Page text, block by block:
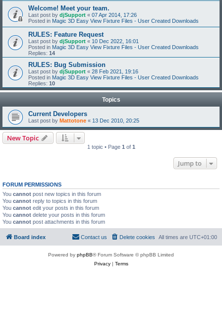
Welcome! Meet your team.
Last post by djSupport « 07 Apr 2014, 17:26
Posted in Magic 3D Easy View Fixture Files - User Created Downloads
RULES: Feature Request
Last post by djSupport « 10 Dec 2022, 16:01
Posted in Magic 3D Easy View Fixture Files - User Created Downloads
Replies: 14
RULES: Bug Submission
Last post by djSupport « 28 Feb 2021, 19:16
Posted in Magic 3D Easy View Fixture Files - User Created Downloads
Replies: 10
Topics
Current Developers
Last post by Mattotone « 13 Dec 2010, 20:25
New Topic
1 topic • Page 1 of 1
Jump to
FORUM PERMISSIONS
You cannot post new topics in this forum
You cannot reply to topics in this forum
You cannot edit your posts in this forum
You cannot delete your posts in this forum
You cannot post attachments in this forum
Board index All times are UTC+01:00
Delete cookies
Contact us
Powered by phpBB® Forum Software © phpBB Limited
Privacy| Terms